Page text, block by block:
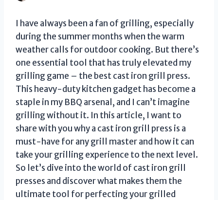
I have always been a fan of grilling, especially
during the summer months when the warm
weather calls for outdoor cooking. But there’s
one essential tool that has truly elevated my
grilling game – the best cast iron grill press.
This heavy-duty kitchen gadget has become a
staple in my BBQ arsenal, and I can’t imagine
grilling without it. In this article, I want to
share with you why a cast iron grill press is a
must-have for any grill master and how it can
take your grilling experience to the next level.
So let’s dive into the world of cast iron grill
presses and discover what makes them the
ultimate tool for perfecting your grilled